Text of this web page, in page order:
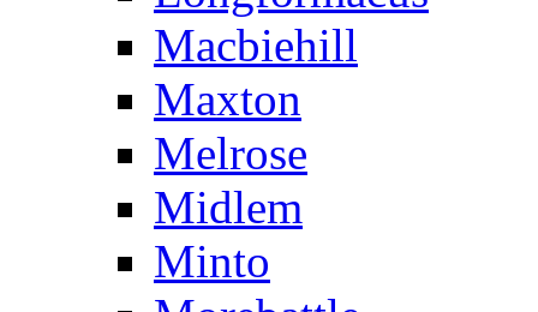
Macbiehill
Maxton
Melrose
Midlem
Minto